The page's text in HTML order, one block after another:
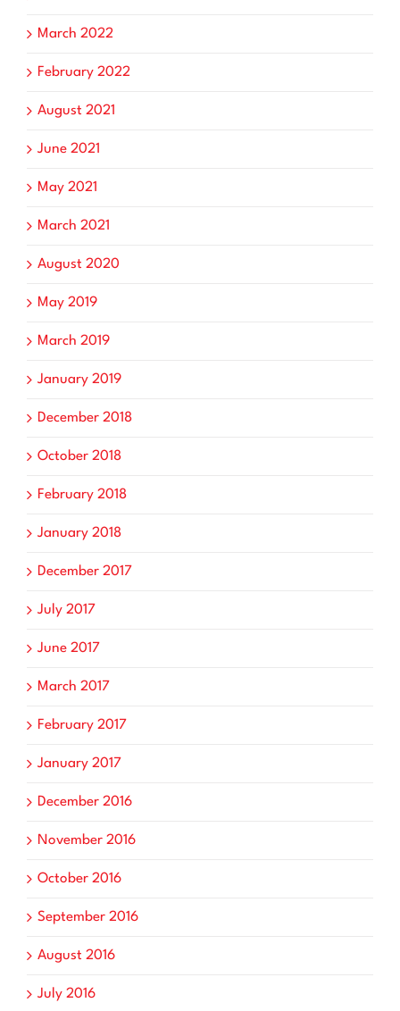
March 2022
February 2022
August 2021
June 2021
May 2021
March 2021
August 2020
May 2019
March 2019
January 2019
December 2018
October 2018
February 2018
January 2018
December 2017
July 2017
June 2017
March 2017
February 2017
January 2017
December 2016
November 2016
October 2016
September 2016
August 2016
July 2016